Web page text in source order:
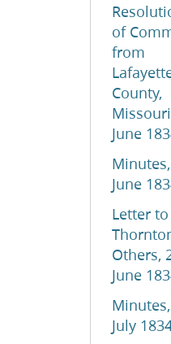
of
from
County,
June
June
Letter
Others,
June
July